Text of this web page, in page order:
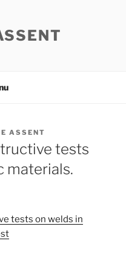
ASSENT
tests
materials.
tests on welds in